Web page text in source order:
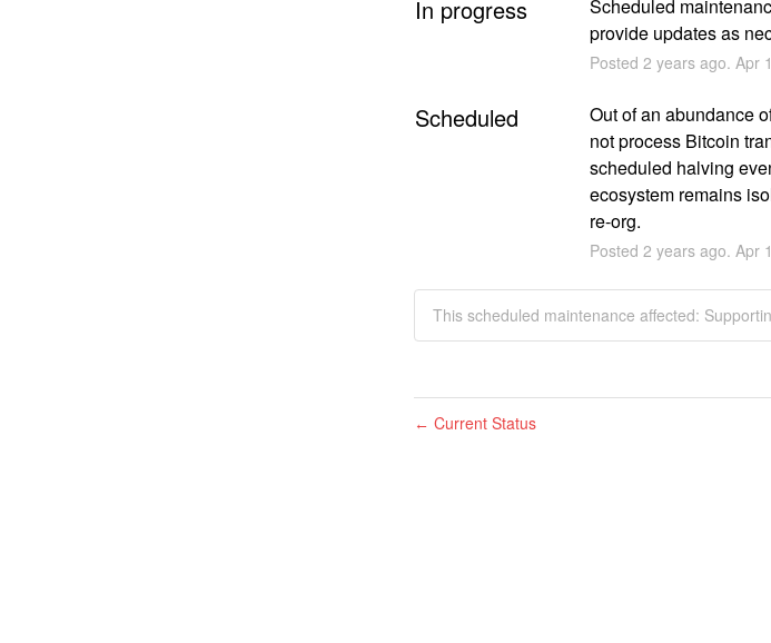
In progress
Scheduled
provide updates as
Posted 2 years ago. Apr
Scheduled
Out of an abundance
not process Bitcoin
scheduled halving
ecosystem remains
re-org.
Posted 2 years ago. Apr
This scheduled maintenance affected:
← Current Status